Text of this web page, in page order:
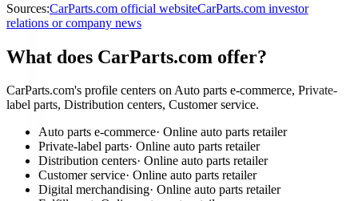
Sources:CarParts.com official websiteCarParts.com investor
relations or company news
What does CarParts.com offer?
CarParts.com's profile centers on Auto parts e-commerce, Private-
label parts, Distribution centers, Customer service.
Auto parts e-commerce· Online auto parts retailer
Private-label parts· Online auto parts retailer
Distribution centers· Online auto parts retailer
Customer service· Online auto parts retailer
Digital merchandising· Online auto parts retailer